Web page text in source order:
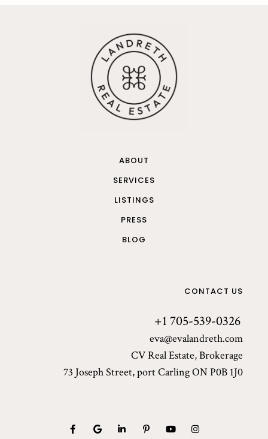
ABOUT
SERVICES
LISTINGS
PRESS
BLOG
CONTACT US
+1 705-539-0326
eva@evalandreth.com
CV Real Estate, Brokerage
73 Joseph Street, port Carling ON P0B 1J0